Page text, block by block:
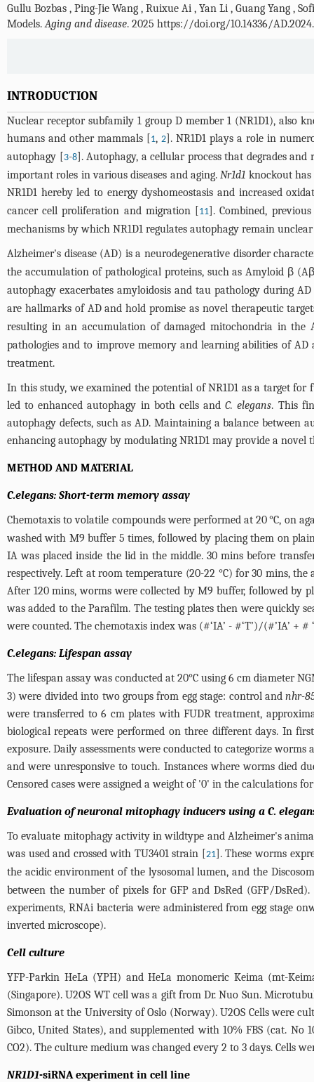
Gullu Bozbas , Ping-Jie Wang , Ruixue Ai , Yan Li , Guang Yang ,
Models.Aging and disease. 2025 https://doi.org/10.14336/
INTRODUCTION
Nuclear receptor subfamily 1 group D member 1 (NR1D1), also
humans and other mammals [1, 2]. NR1D1 plays a role in
autophagy [3-8]. Autophagy, a cellular process that degrades
important roles in various diseases and aging.Nr1d1 knockout has
NR1D1 hereby led to energy dyshomeostasis and increased
cancer cell proliferation and migration [11]. Combined,
mechanisms by which NR1D1 regulates autophagy remain
Alzheimer's disease (AD) is a neurodegenerative disorder
the accumulation of pathological proteins, such as Amyloid β
autophagy exacerbates amyloidosis and tau pathology during
are hallmarks of AD and hold promise as novel therapeutic
resulting in an accumulation of damaged mitochondria in the
pathologies and to improve memory and learning abilities of AD
treatment.
In this study, we examined the potential of NR1D1 as a target
led to enhanced autophagy in both cells andC. elegans. This
autophagy defects, such as AD. Maintaining a balance between
enhancing autophagy by modulating NR1D1 may provide a
METHOD AND MATERIAL
C.elegans: Short-term memory assay
Chemotaxis to volatile compounds were performed at 20 °C, on
washed with M9 buffer 5 times, followed by placing them on
IA was placed inside the lid in the middle. 30 mins before
respectively. Left at room temperature (20-22 °C) for 30 mins,
After 120 mins, worms were collected by M9 buffer, followed by
was added to the Parafilm. The testing plates then were quickly
were counted. The chemotaxis index was (#‘IA’ - #‘T’)/(#’IA’ +
C.elegans: Lifespan assay
The lifespan assay was conducted at 20°C using 6 cm diameter
3) were divided into two groups from egg stage: control andnhr-
were transferred to 6 cm plates with FUDR treatment,
biological repeats were performed on three different days. In
exposure. Daily assessments were conducted to categorize
and were unresponsive to touch. Instances where worms died
Censored cases were assigned a weight of '0' in the calculations
Evaluation of neuronal mitophagy inducers using a C.
To evaluate mitophagy activity in wildtype and Alzheimer's
was used and crossed with TU3401 strain [21]. These worms
the acidic environment of the lysosomal lumen, and the
between the number of pixels for GFP and DsRed (GFP/
experiments, RNAi bacteria were administered from egg stage
inverted microscope).
Cell culture
YFP-Parkin HeLa (YPH) and HeLa monomeric Keima (mt-
(Singapore). U2OS WT cell was a gift from Dr. Nuo Sun.
Simonson at the University of Oslo (Norway). U2OS Cells were
Gibco, United States), and supplemented with 10% FBS (cat.
CO2). The culture medium was changed every 2 to 3 days. Cells
NR1D1-siRNA experiment in cell line